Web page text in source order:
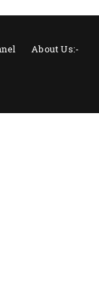
About Us:-